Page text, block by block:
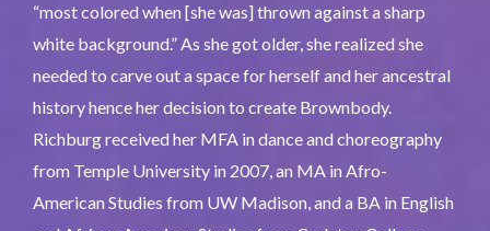
“most colored when [she was] thrown against a sharp
white background.” As she got older, she realized she
needed to carve out a space for herself and her ancestral
history hence her decision to create Brownbody.
Richburg received her MFA in dance and choreography
from Temple University in 2007, an MA in Afro-
American Studies from UW Madison, and a BA in English